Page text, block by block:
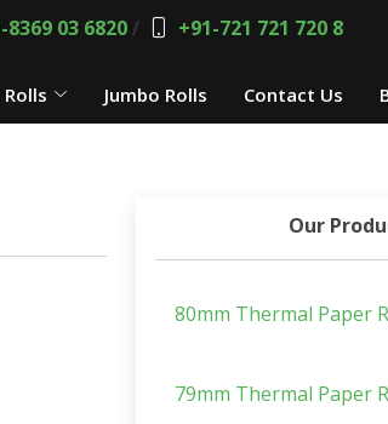
8369 03 6820/ +91-721 721 720 8
Jumbo Rolls Contact Us
Our
80mm Thermal Paper
79mm Thermal Paper